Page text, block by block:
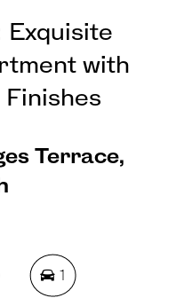
Exquisite
with
Terrace,
1